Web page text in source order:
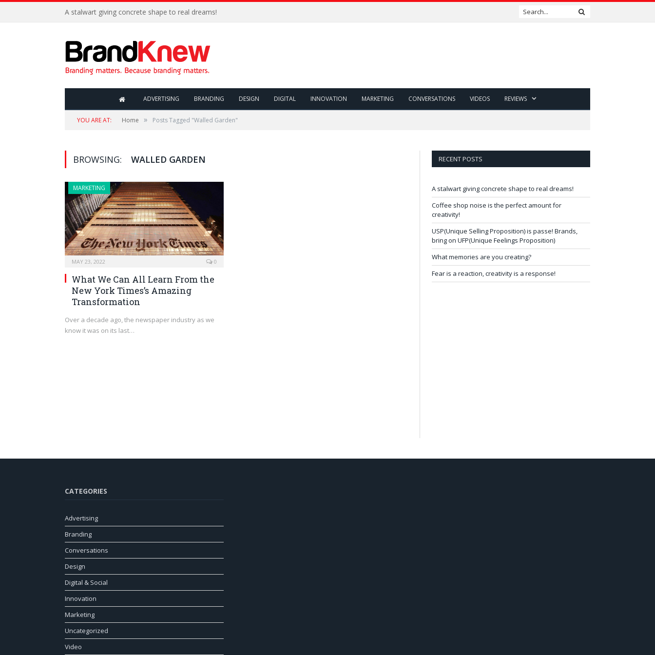
A stalwart giving concrete shape to real dreams!
ADVERTISING BRANDING DESIGN DIGITAL INNOVATION MARKETING CONVERSATIONS VIDEOS REVIEWS
YOU ARE AT: Home » Posts Tagged "Walled Garden"
BROWSING: WALLED GARDEN
MARKETING
MAY 23, 2022 0
What We Can All Learn From the
New York Times’s Amazing
Transformation
Over a decade ago, the newspaper industry as we
know it was on its last…
RECENT POSTS
A stalwart giving concrete shape to real dreams!
Coffee shop noise is the perfect amount for
creativity!
USP(Unique Selling Proposition) is passe! Brands,
bring on UFP(Unique Feelings Proposition)
What memories are you creating?
Fear is a reaction, creativity is a response!
CATEGORIES
Advertising
Branding
Conversations
Design
Digital & Social
Innovation
Marketing
Uncategorized
Video